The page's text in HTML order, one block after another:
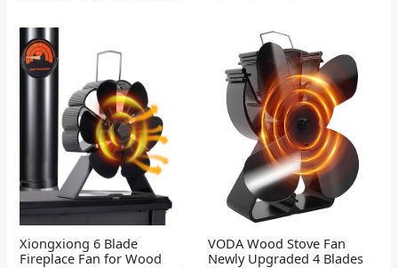
Xiongxiong 6 Blade
Fireplace Fan for Wood
VODA Wood Stove Fan
Newly Upgraded 4 Blades